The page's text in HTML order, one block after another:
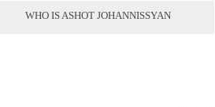
WHO IS ASHOT JOHANNISSYAN